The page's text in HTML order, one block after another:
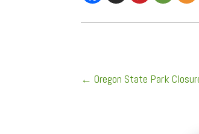
←Oregon State Park